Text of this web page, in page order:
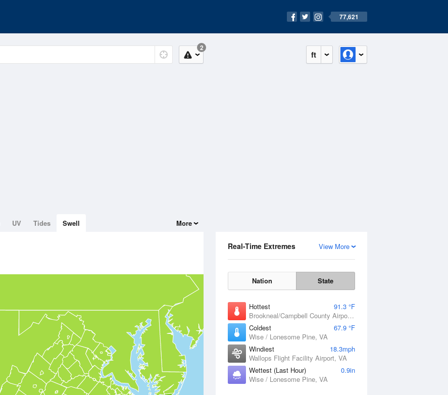
77,621
ft
2
View More
Real-Time Extremes
Nation State
Hottest
91.3 °F
Brookneal/Campbell County Airport, VA
Coldest
67.9 °F
Wise / Lonesome Pine, VA
Windiest
18.3mph
Wallops Flight Facility Airport, VA
Wettest (Last Hour)
0.9in
Wise / Lonesome Pine, VA
UV Tides Swell More